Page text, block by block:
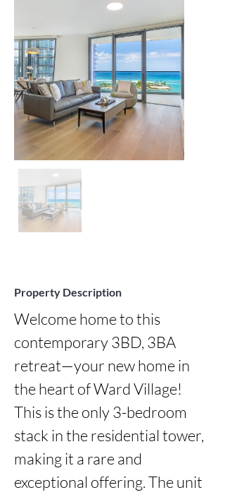
Property Description
Welcome home to this
contemporary 3BD, 3BA
retreat—your new home in
the heart of Ward Village!
This is the only 3-bedroom
stack in the residential tower,
making it a rare and
exceptional offering. The unit